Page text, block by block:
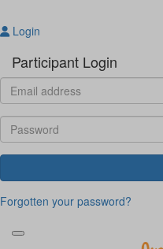
Login
Participant Login
Forgotten your password?